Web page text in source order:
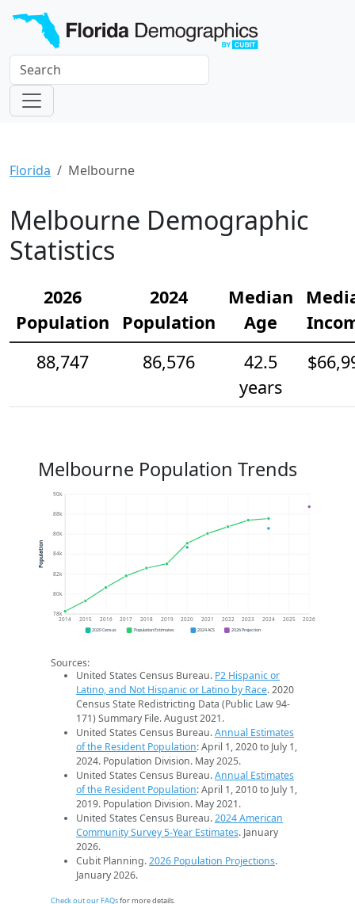
Florida Melbourne
Melbourne Demographic
Statistics
2026
Population
2024
Population
Median
Age
88,747
86,576
42.5
years
Melbourne Population Trends
78k
80k
82k
84k
86k
88k
90k
2014 2015 2016 2017 2018 2019 2020 2021 2022 2023 2024 2025 2026
Population
2020 Census Population Estimates 2024 ACS 2026 Projection
Sources:
United States Census Bureau. P2 Hispanic or
Latino, and Not Hispanic or Latino by Race. 2020
Census State Redistricting Data (Public Law 94-
171) Summary File. August 2021.
United States Census Bureau.Annual Estimates
of the Resident Population: April 1, 2020 to July 1,
2024. Population Division. May 2025.
United States Census Bureau.Annual Estimates
of the Resident Population: April 1, 2010 to July 1,
2019. Population Division. May 2021.
United States Census Bureau.2024 American
Community Survey 5-Year Estimates. January
2026.
Cubit Planning.2026 Population Projections.
January 2026.
Check out our FAQsfor more details.